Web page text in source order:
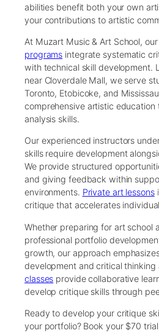
abilities benefit both your own
your contributions to artistic
At Muzart Music & Art School, our
programs integrate systematic
with technical skill development.
near Cloverdale Mall, we serve
Toronto, Etobicoke, and
comprehensive artistic education
analysis skills.
Our experienced instructors
skills require development
We provide structured
and giving feedback within
environments. Private art lessons
critique that accelerates
Whether preparing for art school
professional portfolio
growth, our approach
development and critical thinking
classes provide collaborative
develop critique skills through
Ready to develop your critique
your portfolio? Book your $70